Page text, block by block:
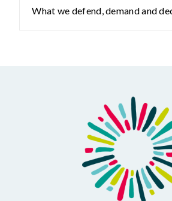
What we defend, demand and